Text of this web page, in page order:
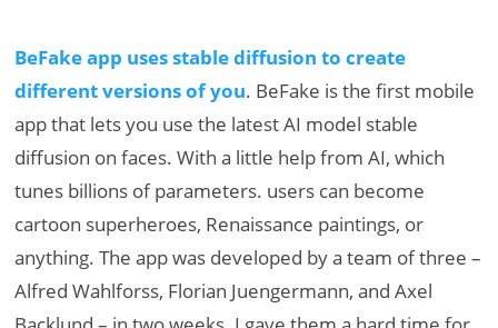
BeFake app uses stable diffusion to create
different versions of you. BeFake is the first mobile
app that lets you use the latest AI model stable
diffusion on faces. With a little help from AI, which
tunes billions of parameters. users can become
cartoon superheroes, Renaissance paintings, or
anything. The app was developed by a team of three –
Alfred Wahlforss, Florian Juengermann, and Axel